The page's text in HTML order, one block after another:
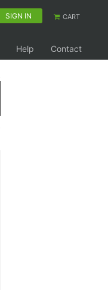
SIGN IN CART
Help Contact